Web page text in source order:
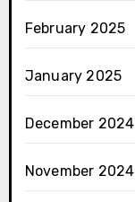
February 2025
January 2025
December 2024
November 2024